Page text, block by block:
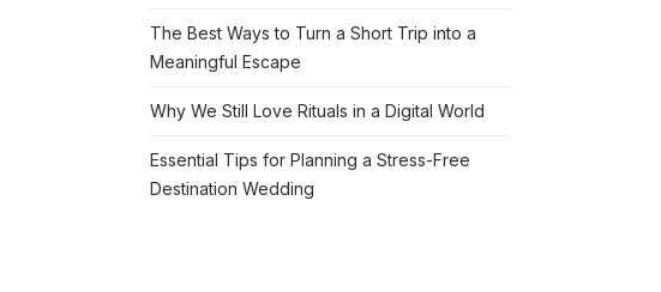
The Best Ways to Turn a Short Trip into a
Meaningful Escape
Why We Still Love Rituals in a Digital World
Essential Tips for Planning a Stress-Free
Destination Wedding